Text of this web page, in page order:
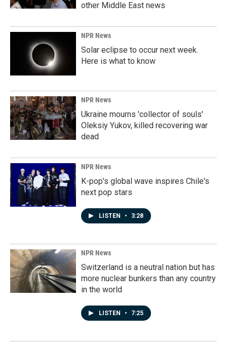
other Middle East news
NPR News
Solar eclipse to occur next week.
Here is what to know
NPR News
Ukraine mourns 'collector of souls'
Oleksiy Yukov, killed recovering war
dead
NPR News
K-pop's global wave inspires Chile's
next pop stars
LISTEN • 3:28
NPR News
Switzerland is a neutral nation but has
more nuclear bunkers than any country
in the world
LISTEN • 7:25